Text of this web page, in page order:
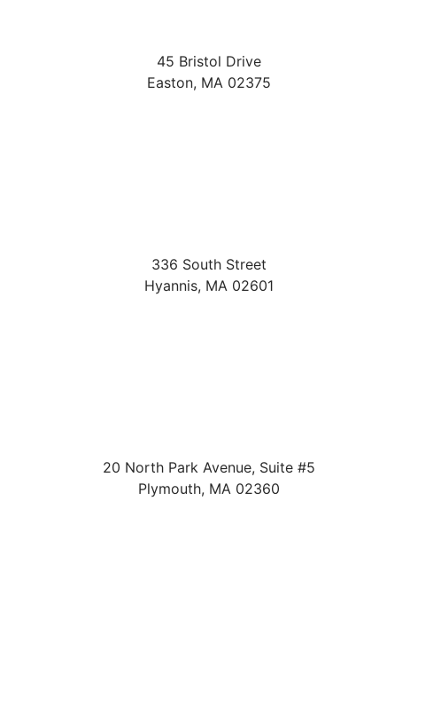
45 Bristol Drive
Easton, MA 02375
336 South Street
Hyannis, MA 02601
20 North Park Avenue, Suite #5
Plymouth, MA 02360